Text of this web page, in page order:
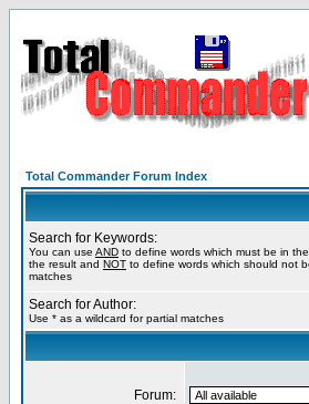
Total Commander Forum Index
Search for Keywords:
You can use AND to define words which must be in the
the result and NOT to define words which should not
matches
Search for Author:
Use * as a wildcard for partial matches
Forum: